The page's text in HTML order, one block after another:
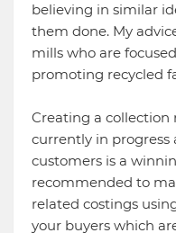
believing in similar
them done. My
mills who are
promoting recycled
Creating a collection
currently in
customers is a
recommended to
related costings
your buyers which